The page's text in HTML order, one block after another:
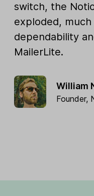
switch, the
exploded,
dependability
MailerLite.
William
Founder,